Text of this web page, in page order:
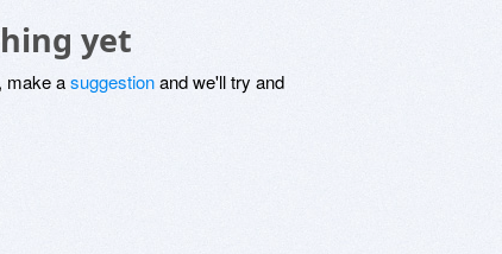
yet
make asuggestionand we'll try and